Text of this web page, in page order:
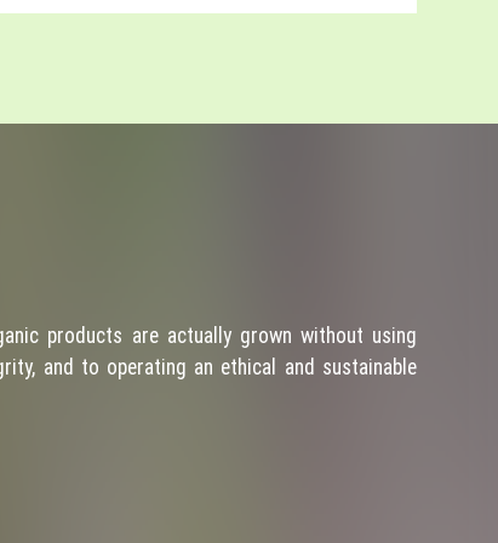
products are actually grown without using
and to operating an ethical and sustainable